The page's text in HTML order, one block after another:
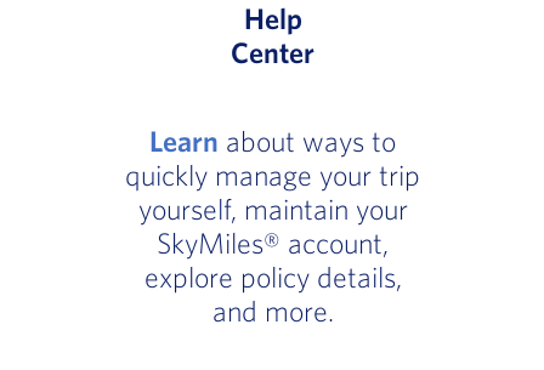
Help
Center
Learn about ways to
quickly manage your trip
yourself, maintain your
SkyMiles® account,
explore policy details,
and more.